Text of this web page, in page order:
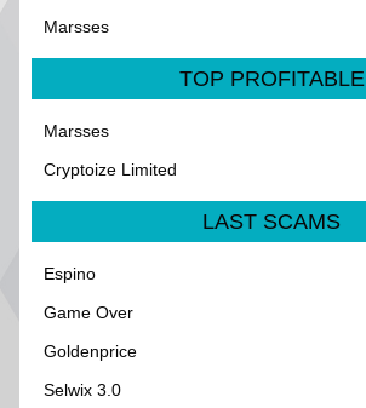
Marsses
TOP PROFITABLE
Marsses
Cryptoize Limited
LAST SCAMS
Espino
Game Over
Goldenprice
Selwix 3.0